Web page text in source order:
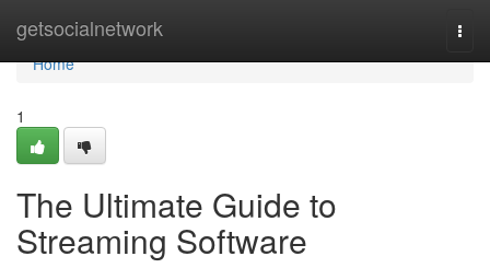
getsocialnetwork
Home
Home
1
The Ultimate Guide to
Streaming Software